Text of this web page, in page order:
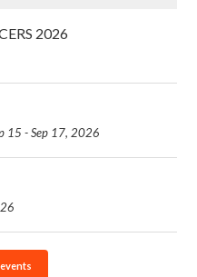
2026
15 - Sep 17, 2026